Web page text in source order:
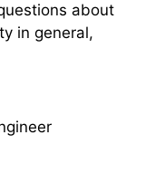
about
in general,